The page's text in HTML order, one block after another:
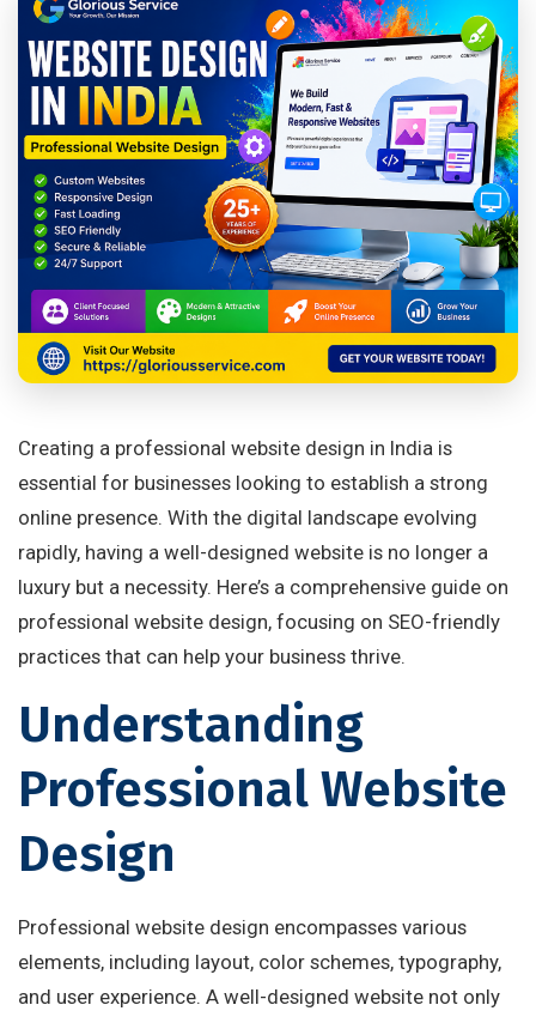
Creating a professional website design in India is
essential for businesses looking to establish a strong
online presence. With the digital landscape evolving
rapidly, having a well-designed website is no longer a
luxury but a necessity. Here’s a comprehensive guide on
professional website design, focusing on SEO-friendly
practices that can help your business thrive.
Understanding
Professional Website
Design
Professional website design encompasses various
elements, including layout, color schemes, typography,
and user experience. A well-designed website not only